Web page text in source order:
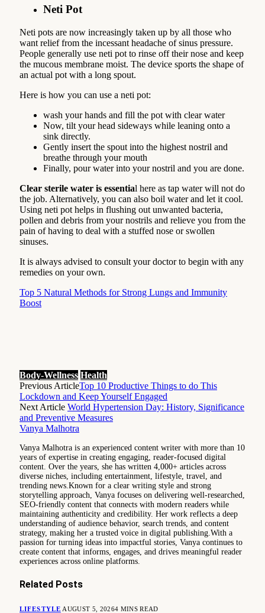
Neti Pot
Neti pots are now increasingly taken up by all those who
want relief from the incessant headache of sinus pressure.
People generally use neti pot to rinse off their nose and keep
the mucous membrane moist. The device sports the shape of
an actual pot with a long spout.
Here is how you can use a neti pot:
wash your hands and fill the pot with clear water
Now, tilt your head sideways while leaning onto a
sink directly.
Gently insert the spout into the highest nostril and
breathe through your mouth
Finally, pour water into your nostril and you are done.
Clear sterile water is essential here as tap water will not do
the job. Alternatively, you can also boil water and let it cool.
Using neti pot helps in flushing out unwanted bacteria,
pollen and debris from your nostrils and relieve you from the
pain of having to deal with a stuffed nose or swollen
sinuses.
It is always advised to consult your doctor to begin with any
remedies on your own.
Top 5 Natural Methods for Strong Lungs and Immunity
Boost
Body-Wellness Health
Previous ArticleTop 10 Productive Things to do This
Lockdown and Keep Yourself Engaged
Next Article World Hypertension Day: History, Significance
and Preventive Measures
Vanya Malhotra
Vanya Malhotra is an experienced content writer with more than 10
years of expertise in creating engaging, reader-focused digital
content. Over the years, she has written 4,000+ articles across
diverse niches, including entertainment, lifestyle, travel, and
trending news.Known for a clear writing style and strong
storytelling approach, Vanya focuses on delivering well-researched,
SEO-friendly content that connects with modern readers while
maintaining authenticity and credibility. Her work reflects a deep
understanding of audience behavior, search trends, and content
strategy, making her a trusted voice in digital publishing.With a
passion for turning ideas into impactful stories, Vanya continues to
create content that informs, engages, and drives meaningful reader
experiences across online platforms.
Related Posts
LIFESTYLE AUGUST 5, 20264 MINS READ